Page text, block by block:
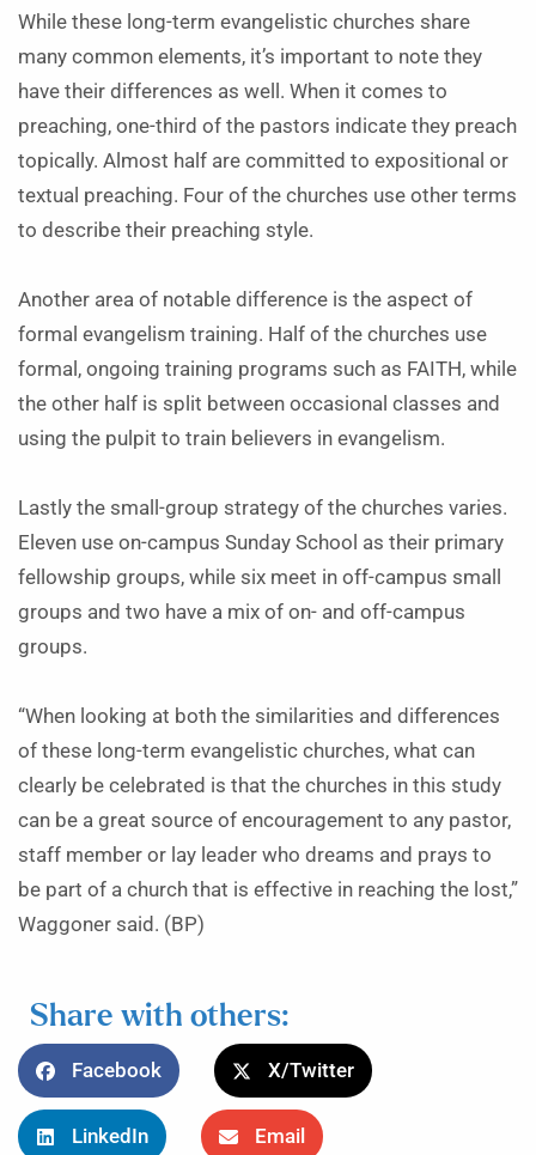
While these long-term evangelistic churches share
many common elements, it’s important to note they
have their differences as well. When it comes to
preaching, one-third of the pastors indicate they preach
topically. Almost half are committed to expositional or
textual preaching. Four of the churches use other terms
to describe their preaching style.
Another area of notable difference is the aspect of
formal evangelism training. Half of the churches use
formal, ongoing training programs such as FAITH, while
the other half is split between occasional classes and
using the pulpit to train believers in evangelism.
Lastly the small-group strategy of the churches varies.
Eleven use on-campus Sunday School as their primary
fellowship groups, while six meet in off-campus small
groups and two have a mix of on- and off-campus
groups.
“When looking at both the similarities and differences
of these long-term evangelistic churches, what can
clearly be celebrated is that the churches in this study
can be a great source of encouragement to any pastor,
staff member or lay leader who dreams and prays to
be part of a church that is effective in reaching the lost,”
Waggoner said. (BP)
Share with others:
Facebook X/Twitter
LinkedIn Email